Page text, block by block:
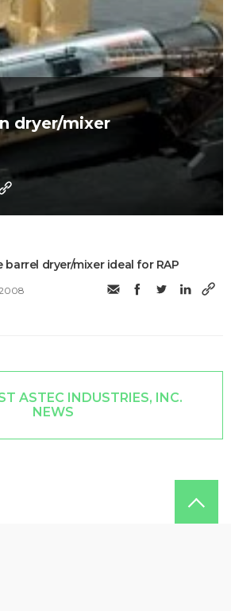
dryer/mixer
barrel dryer/mixer ideal for RAP
2008
ASTEC INDUSTRIES, INC.
NEWS